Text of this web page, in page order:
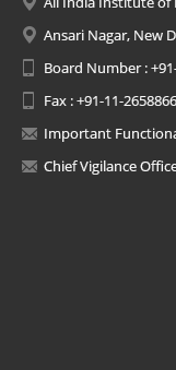
Ansari Nagar, New
Board Number :
Fax : +91-11-
Important
Chief Vigilance